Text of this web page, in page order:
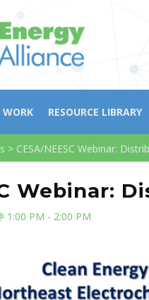
WORK RESOURCE LIBRARY
> CESA/NEESC Webinar:
Webinar:
1:00 PM - 2:00 PM